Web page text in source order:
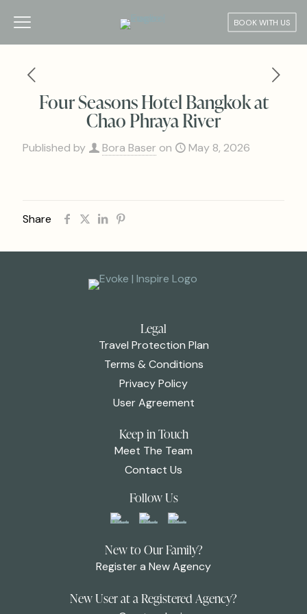
BOOK WITH US
Four Seasons Hotel Bangkok at
Chao Phraya River
Published by Bora Baser on May 8, 2026
Share
Legal
Travel Protection Plan
Terms & Conditions
Privacy Policy
User Agreement
Keep in Touch
Meet The Team
Contact Us
Follow Us
New to Our Family?
Register a New Agency
New User at a Registered Agency?